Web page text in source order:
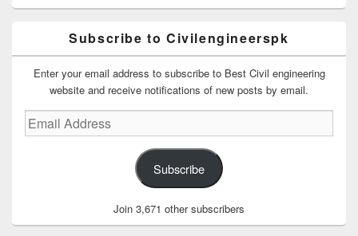
Subscribe to Civilengineerspk
Enter your email address to subscribe to Best Civil engineering
website and receive notifications of new posts by email.
Email
Address
Subscribe
Join 3,671 other subscribers